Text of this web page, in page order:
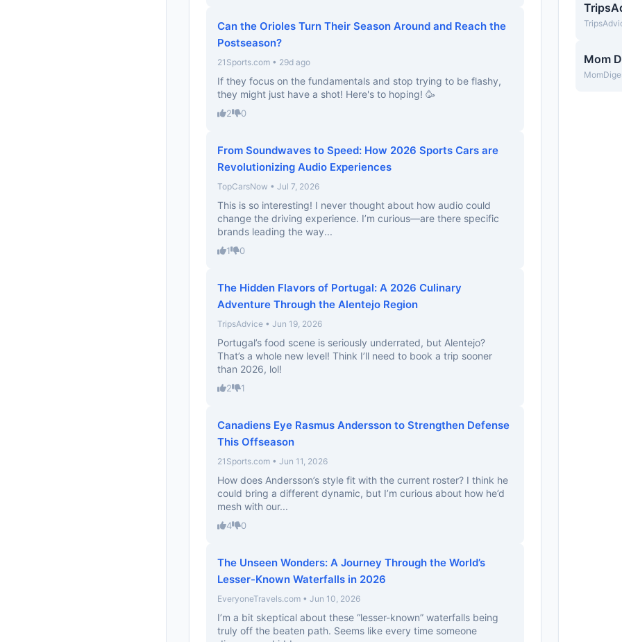
Can the Orioles Turn Their Season Around and Reach the
Postseason?
21Sports.com • 29d ago
If they focus on the fundamentals and stop trying to be flashy,
they might just have a shot! Here's to hoping! 🥳
2 0
From Soundwaves to Speed: How 2026 Sports Cars are
Revolutionizing Audio Experiences
TopCarsNow • Jul 7, 2026
This is so interesting! I never thought about how audio could
change the driving experience. I’m curious—are there specific
brands leading the way...
1 0
The Hidden Flavors of Portugal: A 2026 Culinary
Adventure Through the Alentejo Region
TripsAdvice • Jun 19, 2026
Portugal’s food scene is seriously underrated, but Alentejo?
That’s a whole new level! Think I’ll need to book a trip sooner
than 2026, lol!
2 1
Canadiens Eye Rasmus Andersson to Strengthen Defense
This Offseason
21Sports.com • Jun 11, 2026
How does Andersson’s style fit with the current roster? I think he
could bring a different dynamic, but I’m curious about how he’d
mesh with our...
4 0
The Unseen Wonders: A Journey Through the World’s
Lesser-Known Waterfalls in 2026
EveryoneTravels.com • Jun 10, 2026
I’m a bit skeptical about these “lesser-known” waterfalls being
truly off the beaten path. Seems like every time someone
Mom